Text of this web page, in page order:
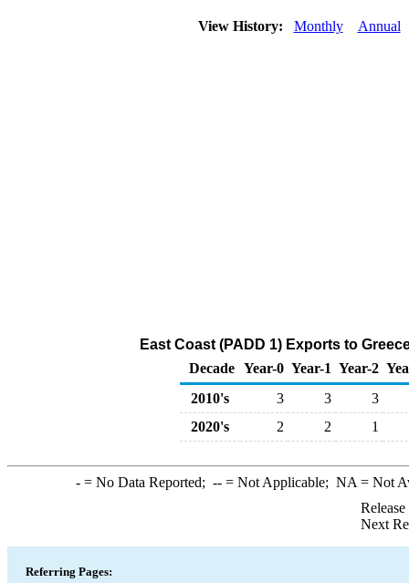
View History: Monthly Annual
East Coast (PADD 1) Exports to
Decade Year-0 Year-1 Year-2
2010's
3 3
3
2020's
2 2 1
-= No Data Reported; --= Not Applicable; NA = Not
Next
Referring Pages: